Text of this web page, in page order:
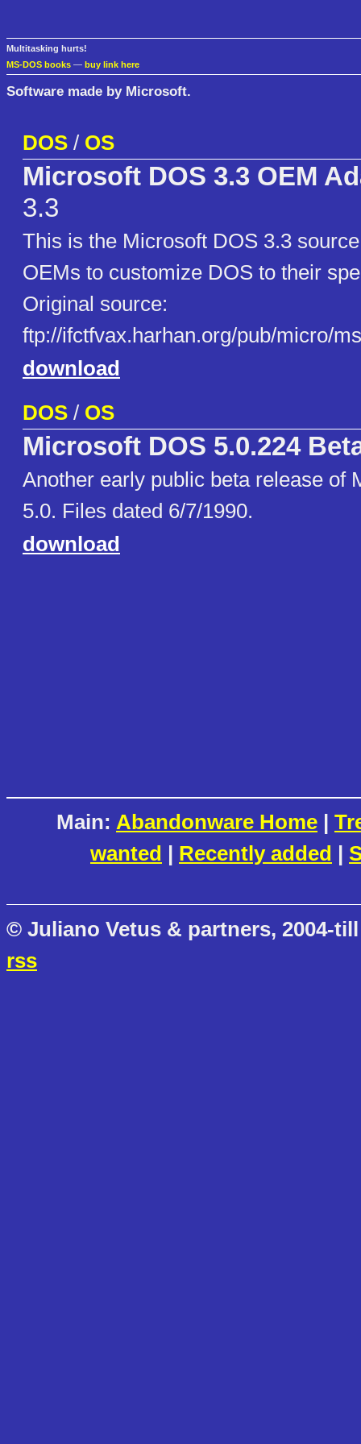
Multitasking hurts!
MS-DOS books — buy link here
Software made by Microsoft.
DOS / OS
Microsoft DOS 3.3 OEM
3.3
This is the Microsoft DOS 3.3
OEMs to customize DOS to their
Original source:
ftp://ifctfvax.harhan.org/pub/micro/
download
DOS / OS
Microsoft DOS 5.0.224
Another early public beta release of
5.0. Files dated 6/7/1990.
download
Main: Abandonware Home |
wanted | Recently added |
© Juliano Vetus & partners, 2004-
rss